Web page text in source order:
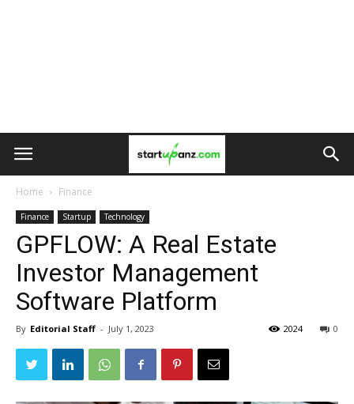
Home Finance
Finance Startup Technology
GPFLOW: A Real Estate
Investor Management
Software Platform
By Editorial Staff - July 1, 2023 0
2024